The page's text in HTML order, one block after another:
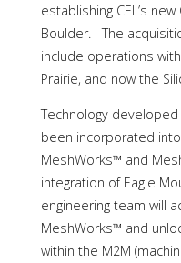
establishing CEL’s
Boulder. The
include operations
Prairie, and now the
Technology
been incorporated into
MeshWorks™ and
integration of Eagle
engineering team will
MeshWorks™ and
within the M2M